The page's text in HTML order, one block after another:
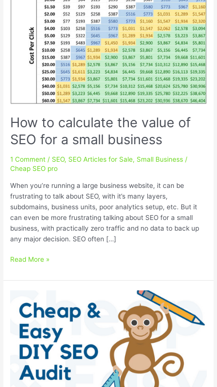
How to calculate the value of
SEO for a small business
1 Comment / SEO, SEO Articles for Sale, Small Business /
Cheap SEO pro
When you’re running a large business website, it can be
frustrating to talk about SEO, with it’s many layers,
subdomains, business units, poor analytics setup, etc. But it
can even be more frustrating talking about SEO for a small
business, with practically zero traffic and no data to back up
any major decision. SEO often […]
How
calculate
value
SEO
small
business
Read More »